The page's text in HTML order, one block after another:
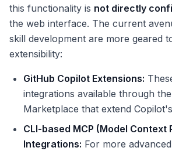
this functionality is not directly
the web interface. The current
skill development are more geared
extensibility:
GitHub Copilot Extensions:
integrations available through
Marketplace that extend
CLI-based MCP (Model Context
Integrations: For more